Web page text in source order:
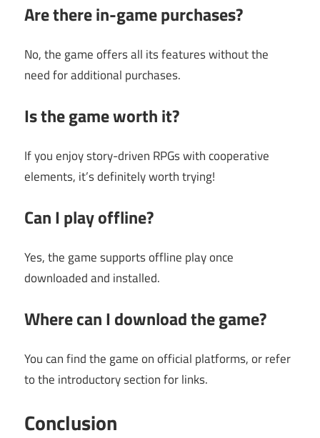
Are there in-game purchases?
No, the game offers all its features without the
need for additional purchases.
Is the game worth it?
If you enjoy story-driven RPGs with cooperative
elements, it’s definitely worth trying!
Can I play offline?
Yes, the game supports offline play once
downloaded and installed.
Where can I download the game?
You can find the game on official platforms, or refer
to the introductory section for links.
Conclusion